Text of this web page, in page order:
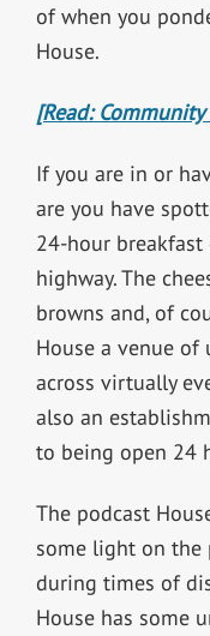
of when you
House.
[Read:
If you are in or
are you have
24-hour
highway. The
browns and, of
House a venue of
across virtually
also an
to being open 24
The podcast
some light on the
during times of
House has some